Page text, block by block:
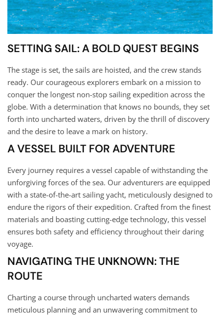
SETTING SAIL: A BOLD QUEST BEGINS
The stage is set, the sails are hoisted, and the crew stands
ready. Our courageous explorers embark on a mission to
conquer the longest non-stop sailing expedition across the
globe. With a determination that knows no bounds, they set
forth into uncharted waters, driven by the thrill of discovery
and the desire to leave a mark on history.
A VESSEL BUILT FOR ADVENTURE
Every journey requires a vessel capable of withstanding the
unforgiving forces of the sea. Our adventurers are equipped
with a state-of-the-art sailing yacht, meticulously designed to
endure the rigors of their expedition. Crafted from the finest
materials and boasting cutting-edge technology, this vessel
ensures both safety and efficiency throughout their daring
voyage.
NAVIGATING THE UNKNOWN: THE
ROUTE
Charting a course through uncharted waters demands
meticulous planning and an unwavering commitment to